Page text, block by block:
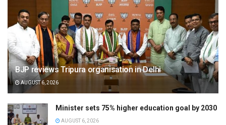
BJP reviews Tripura organisation in Delhi
AUGUST 6, 2026
Minister sets 75% higher education goal by 2030
AUGUST 6, 2026